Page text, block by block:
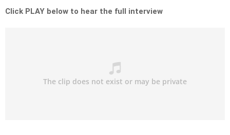
Click PLAY below to hear the full interview